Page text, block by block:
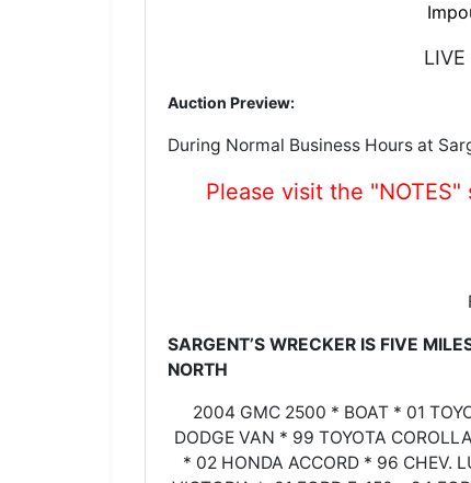
Auction Preview:
During Normal Business Hours at
Please visit the
SARGENT’S WRECKER IS FIVE
NORTH
2004 GMC 2500 * BOAT * 01
DODGE VAN * 99 TOYOTA
* 02 HONDA ACCORD * 96 CHEV.